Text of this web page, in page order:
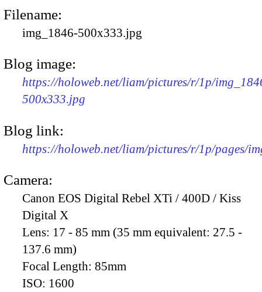
Filename:
img_1846-500x333.jpg
Blog image:
https://holoweb.net/liam/pictures/r/1p/
500x333.jpg
Blog link:
https://holoweb.net/liam/pictures/r/1p/pages/
Camera:
Canon EOS Digital Rebel XTi / 400D / Kiss
Digital X
Lens: 17 - 85 mm (35 mm equivalent: 27.5 -
137.6 mm)
Focal Length: 85mm
ISO: 1600